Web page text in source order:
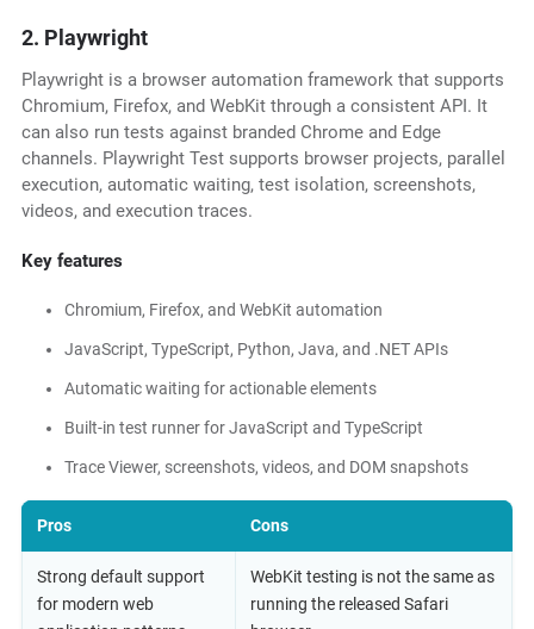
2. Playwright
Playwright is a browser automation framework that supports
Chromium, Firefox, and WebKit through a consistent API. It
can also run tests against branded Chrome and Edge
channels. Playwright Test supports browser projects, parallel
execution, automatic waiting, test isolation, screenshots,
videos, and execution traces.
Key features
Chromium, Firefox, and WebKit automation
JavaScript, TypeScript, Python, Java, and .NET APIs
Automatic waiting for actionable elements
Built-in test runner for JavaScript and TypeScript
Trace Viewer, screenshots, videos, and DOM snapshots
Pros Cons
Strong default support
for modern web
WebKit testing is not the same as
running the released Safari